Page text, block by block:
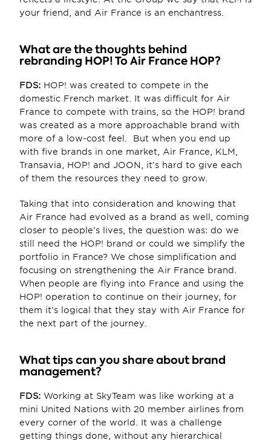
your friend, and Air France is an enchantress.
What are the thoughts behind
rebranding HOP! To Air France HOP?
FDS: HOP! was created to compete in the
domestic French market. It was difficult for Air
France to compete with trains, so the HOP! brand
was created as a more approachable brand with
more of a low-cost feel.  But when you end up
with five brands in one market, Air France, KLM,
Transavia, HOP! and JOON, it’s hard to give each
of them the resources they need to grow.
Taking that into consideration and knowing that
Air France had evolved as a brand as well, coming
closer to people’s lives, the question was: do we
still need the HOP! brand or could we simplify the
portfolio in France? We chose simplification and
focusing on strengthening the Air France brand.
When people are flying into France and using the
HOP! operation to continue on their journey, for
them it’s logical that they stay with Air France for
the next part of the journey.
What tips can you share about brand
management?
FDS: Working at SkyTeam was like working at a
mini United Nations with 20 member airlines from
every corner of the world. It was a challenge
getting things done, without any hierarchical